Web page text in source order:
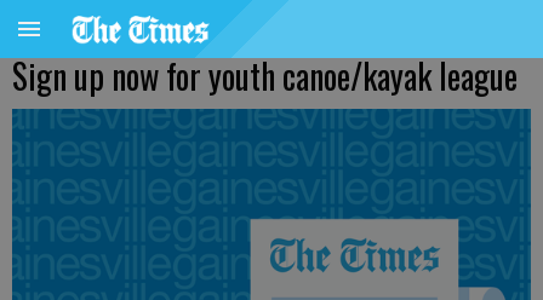
Sign up now for youth canoe/kayak league